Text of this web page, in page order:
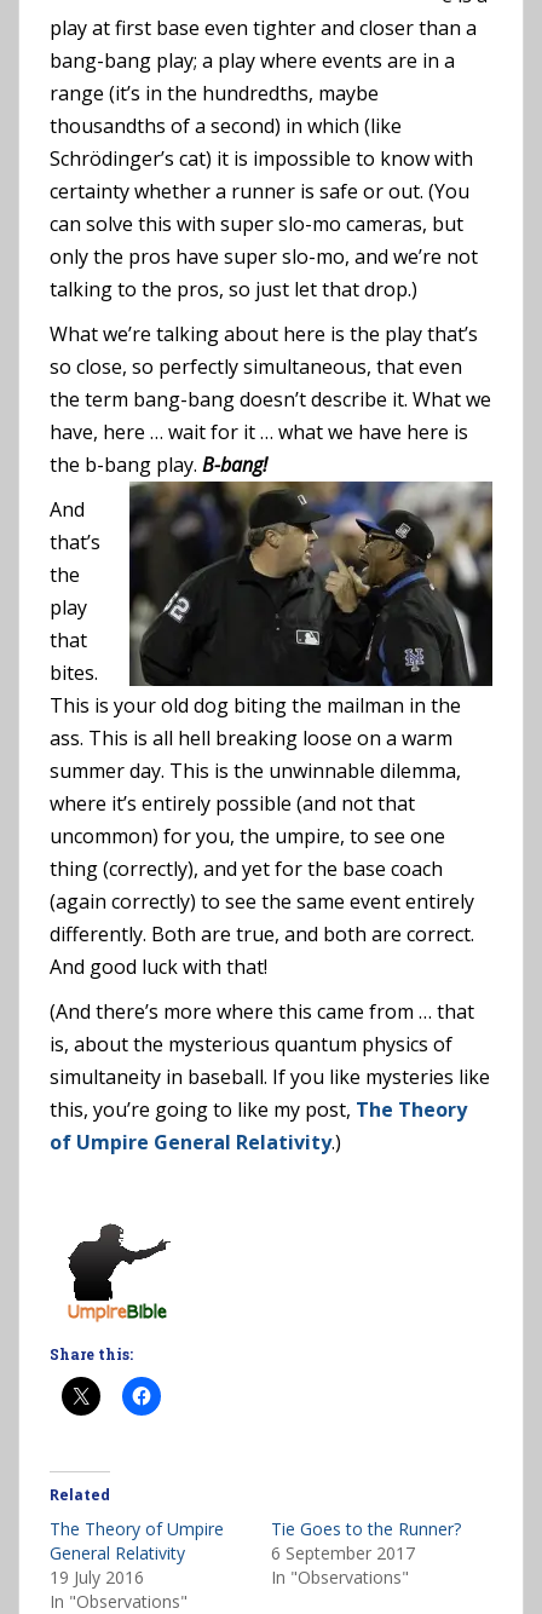
play at first base even tighter and closer than a
bang-bang play; a play where events are in a
range (it’s in the hundredths, maybe
thousandths of a second) in which (like
Schrödinger’s cat) it is impossible to know with
certainty whether a runner is safe or out. (You
can solve this with super slo-mo cameras, but
only the pros have super slo-mo, and we’re not
talking to the pros, so just let that drop.)
What we’re talking about here is the play that’s
so close, so perfectly simultaneous, that even
the term bang-bang doesn’t describe it. What we
have, here … wait for it … what we have here is
the b-bang play. B-bang!
And
that’s
the
play
that
bites.
This is your old dog biting the mailman in the
ass. This is all hell breaking loose on a warm
summer day. This is the unwinnable dilemma,
where it’s entirely possible (and not that
uncommon) for you, the umpire, to see one
thing (correctly), and yet for the base coach
(again correctly) to see the same event entirely
differently. Both are true, and both are correct.
And good luck with that!
(And there’s more where this came from … that
is, about the mysterious quantum physics of
simultaneity in baseball. If you like mysteries like
this, you’re going to like my post, The Theory
of Umpire General Relativity.)
Share this:
Related
The Theory of Umpire
General Relativity
19 July 2016
In "Observations"
Tie Goes to the Runner?
6 September 2017
In "Observations"